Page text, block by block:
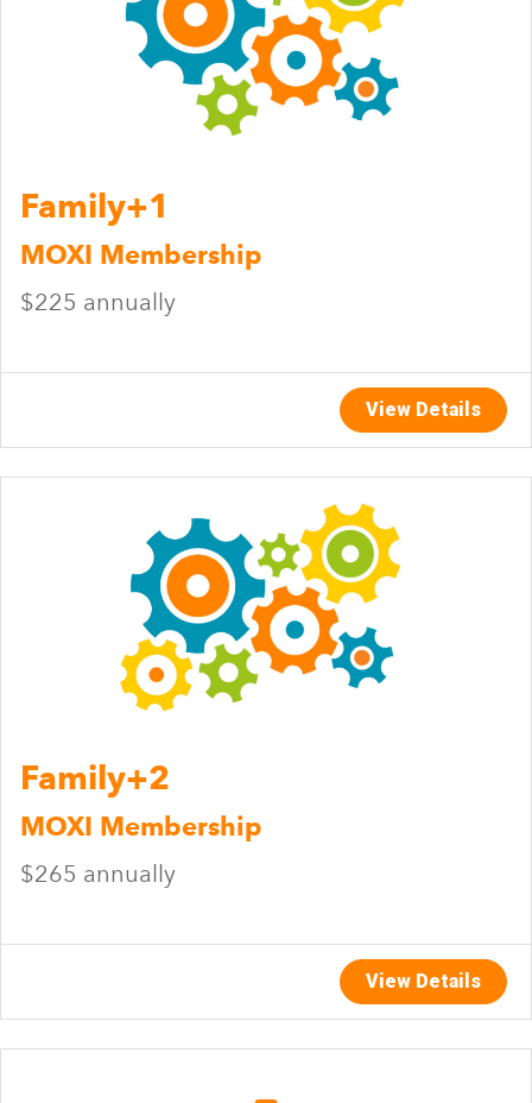
Family+1
MOXI Membership
$225 annually
View Details
Family+2
MOXI Membership
$265 annually
View Details